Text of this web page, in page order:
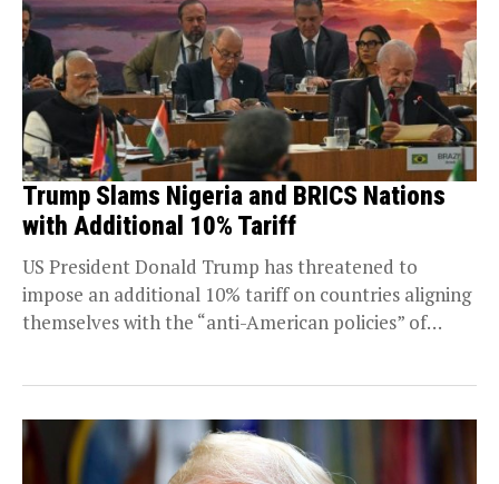
Trump Slams Nigeria and BRICS Nations
with Additional 10% Tariff
US President Donald Trump has threatened to
impose an additional 10% tariff on countries aligning
themselves with the “anti-American policies” of